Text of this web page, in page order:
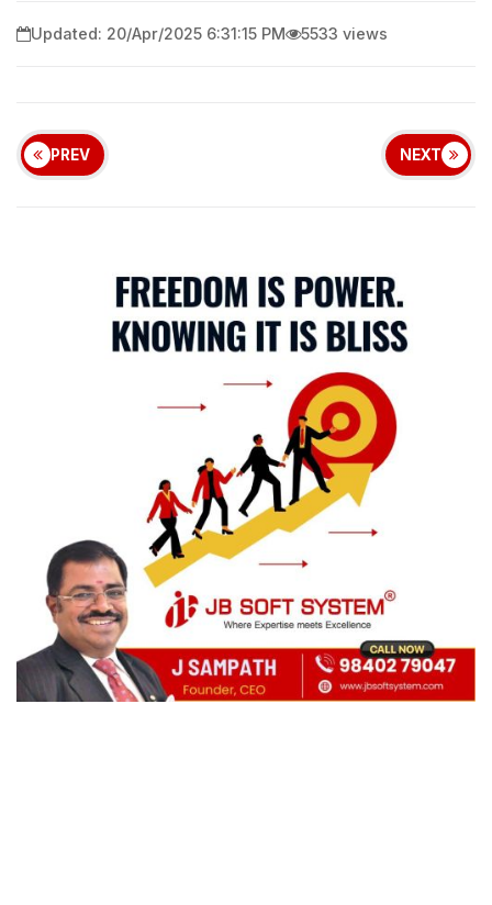
Updated: 20/Apr/2025 6:31:15 PM 5533 views
PREV NEXT